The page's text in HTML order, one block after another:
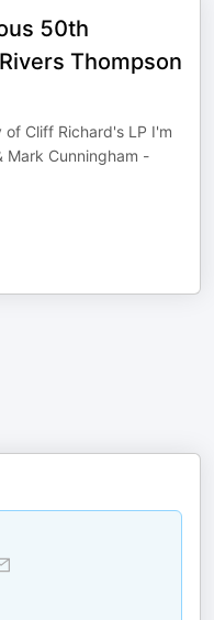
50th
Thompson
Cliff Richard's LP I'm
Mark Cunningham -